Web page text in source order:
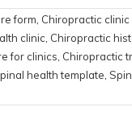
form Chiropractic
clinic Chiropractic
for clinics Chiropractic
health template